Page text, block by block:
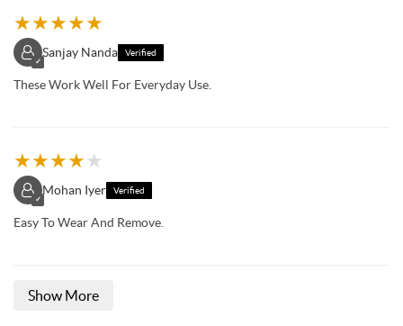
★★★★★
✓
Sanjay Nanda Verified
These Work Well For Everyday Use.
★★★★★
✓
Mohan Iyer Verified
Easy To Wear And Remove.
Show More